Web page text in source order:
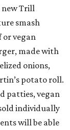
new Trill
smash
or vegan
made with
onions,
potato roll.
patties, vegan
individually
will be able